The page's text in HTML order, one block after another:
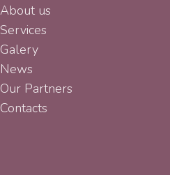
About us
Services
Galery
News
Our Partners
Contacts